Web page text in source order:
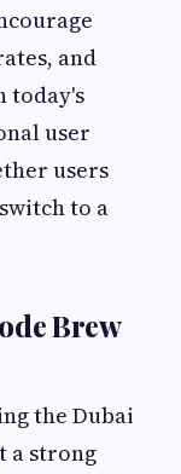
and
today's
user
users
to a
Brew
the Dubai
a strong